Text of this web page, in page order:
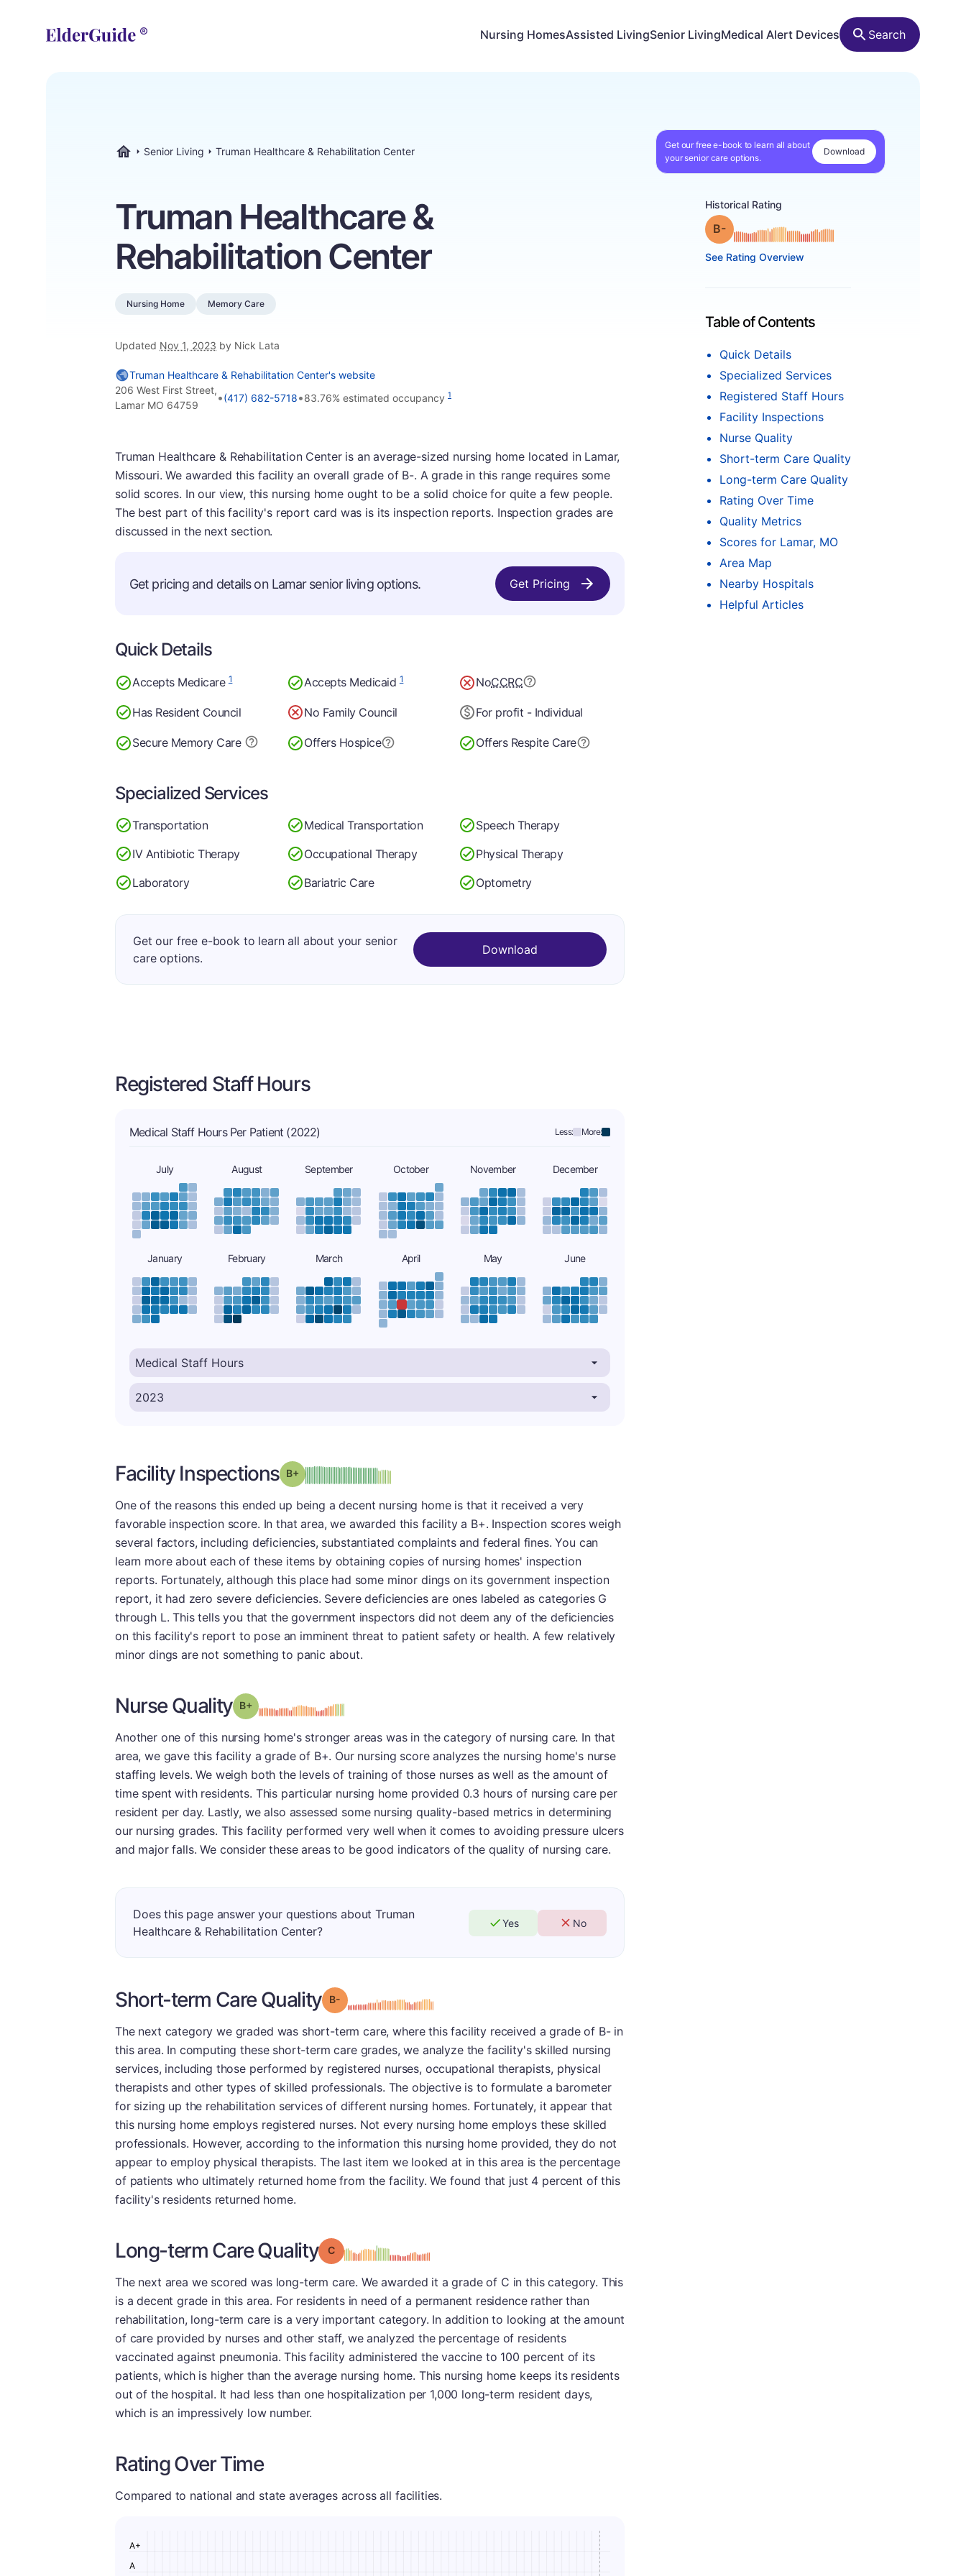
Nursing HomesAssisted LivingSenior LivingMedical Alert Devices Search
Senior Living Truman Healthcare & Rehabilitation Center
Get our free e-book to learn all about
your senior care options.
Download
Truman Healthcare &
Rehabilitation Center
Nursing Home Memory Care
Updated Nov 1, 2023 by Nick Lata
Historical Rating
Grade: B-minus
See Rating Overview
Table of Contents
Quick Details
Specialized Services
Registered Staff Hours
Facility Inspections
Nurse Quality
Short-term Care Quality
Long-term Care Quality
Rating Over Time
Quality Metrics
Scores for Lamar, MO
Area Map
Nearby Hospitals
Helpful Articles
Truman Healthcare & Rehabilitation Center's website
206 West First Street,
Lamar MO 64759
•(417) 682-5718•83.76% estimated occupancy 1
Truman Healthcare & Rehabilitation Center is an average-sized nursing home located in Lamar,
Missouri. We awarded this facility an overall grade of B-. A grade in this range requires some
solid scores. In our view, this nursing home ought to be a solid choice for quite a few people.
The best part of this facility's report card was is its inspection reports. Inspection grades are
discussed in the next section.
Get pricing and details on Lamar senior living options. Get Pricing
Quick Details
Accepts Medicare1 Accepts Medicaid1 NoCCRC
Has Resident Council No Family Council For profit - Individual
Secure Memory Care Offers Hospice Offers Respite Care
Specialized Services
Transportation Medical Transportation
Speech Therapy
IV Antibiotic Therapy
Occupational Therapy
Physical Therapy
Laboratory
Bariatric Care Optometry
Get our free e-book to learn all about your senior
care options.
Download
Registered Staff Hours
Medical Staff Hours Per Patient (2022) Less: More:
July August September October November December
January February March April May June
Facility Inspections Grade: B-plus
One of the reasons this ended up being a decent nursing home is that it received a very
favorable inspection score. In that area, we awarded this facility a B+. Inspection scores weigh
several factors, including deficiencies, substantiated complaints and federal fines. You can
learn more about each of these items by obtaining copies of nursing homes' inspection
reports. Fortunately, although this place had some minor dings on its government inspection
report, it had zero severe deficiencies. Severe deficiencies are ones labeled as categories G
through L. This tells you that the government inspectors did not deem any of the deficiencies
on this facility's report to pose an imminent threat to patient safety or health. A few relatively
minor dings are not something to panic about.
Nurse Quality Grade: B-plus
Another one of this nursing home's stronger areas was in the category of nursing care. In that
area, we gave this facility a grade of B+. Our nursing score analyzes the nursing home's nurse
staffing levels. We weigh both the levels of training of those nurses as well as the amount of
time spent with residents. This particular nursing home provided 0.3 hours of nursing care per
resident per day. Lastly, we also assessed some nursing quality-based metrics in determining
our nursing grades. This facility performed very well when it comes to avoiding pressure ulcers
and major falls. We consider these areas to be good indicators of the quality of nursing care.
Does this page answer your questions about Truman
Healthcare & Rehabilitation Center?
Yes No
Short-term Care Quality Grade: B-minus
The next category we graded was short-term care, where this facility received a grade of B- in
this area. In computing these short-term care grades, we analyze the facility's skilled nursing
services, including those performed by registered nurses, occupational therapists, physical
therapists and other types of skilled professionals. The objective is to formulate a barometer
for sizing up the rehabilitation services of different nursing homes. Fortunately, it appear that
this nursing home employs registered nurses. Not every nursing home employs these skilled
professionals. However, according to the information this nursing home provided, they do not
appear to employ physical therapists. The last item we looked at in this area is the percentage
of patients who ultimately returned home from the facility. We found that just 4 percent of this
facility's residents returned home.
Long-term Care Quality Grade: C
The next area we scored was long-term care. We awarded it a grade of C in this category. This
is a decent grade in this area. For residents in need of a permanent residence rather than
rehabilitation, long-term care is a very important category. In addition to looking at the amount
of care provided by nurses and other staff, we analyzed the percentage of residents
vaccinated against pneumonia. This facility administered the vaccine to 100 percent of its
patients, which is higher than the average nursing home. This nursing home keeps its residents
out of the hospital. It had less than one hospitalization per 1,000 long-term resident days,
which is an impressively low number.
Rating Over Time
Compared to national and state averages across all facilities.
A
A+